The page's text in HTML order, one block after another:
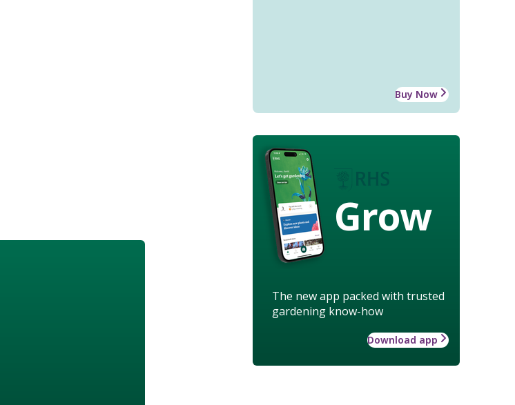
Buy Now
Grow
The new app packed with trusted
gardening know-how
Download app